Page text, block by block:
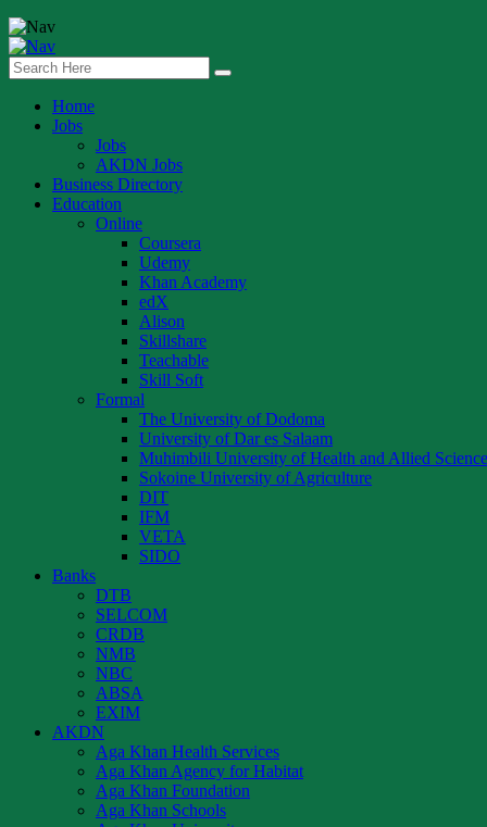
Home
Jobs
Jobs
AKDN Jobs
Business Directory
Education
Online
Coursera
Udemy
Khan Academy
edX
Alison
Skillshare
Teachable
Skill Soft
Formal
The University of Dodoma
University of Dar es Salaam
Muhimbili University of Health and Allied
Sokoine University of Agriculture
DIT
IFM
VETA
SIDO
Banks
DTB
SELCOM
CRDB
NMB
NBC
ABSA
EXIM
AKDN
Aga Khan Health Services
Aga Khan Agency for Habitat
Aga Khan Foundation
Aga Khan Schools